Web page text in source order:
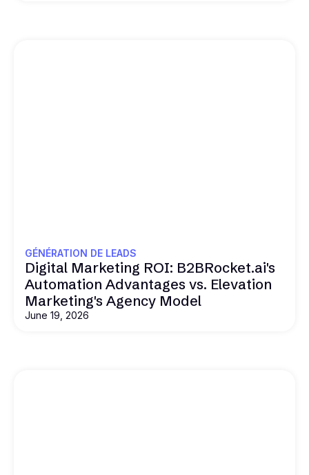
GÉNÉRATION DE LEADS
Digital Marketing ROI: B2BRocket.ai's
Automation Advantages vs. Elevation
Marketing's Agency Model
June 19, 2026